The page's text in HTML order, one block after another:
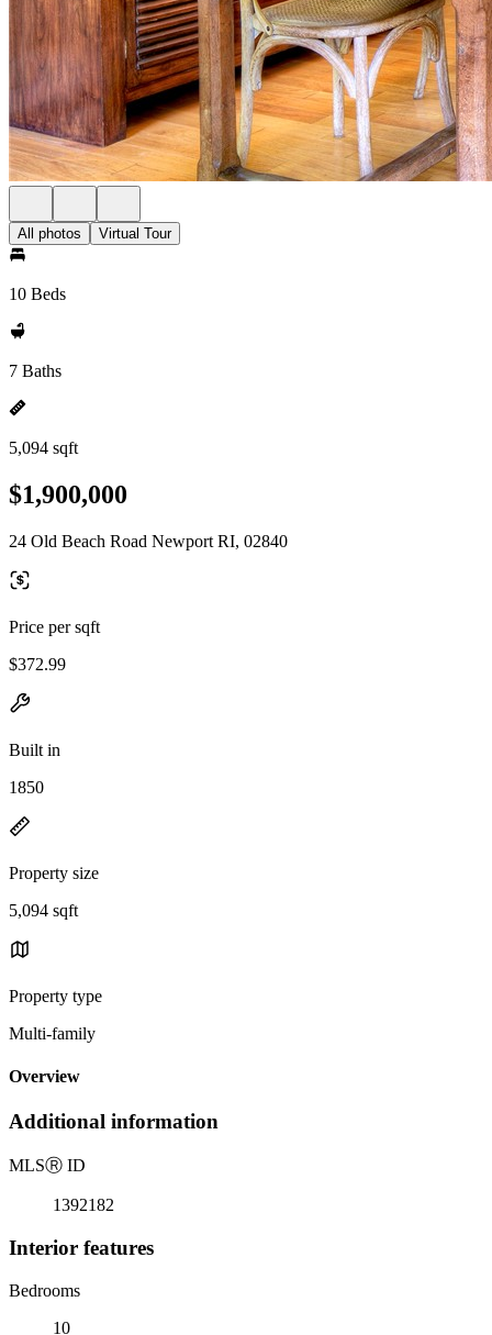
All photos Virtual Tour
10 Beds
7 Baths
5,094 sqft
$1,900,000
24 Old Beach Road Newport RI, 02840
Price per sqft
$372.99
Built in
1850
Property size
5,094 sqft
Property type
Multi-family
Overview
Additional information
MLSⓇ ID
1392182
Interior features
Bedrooms
10